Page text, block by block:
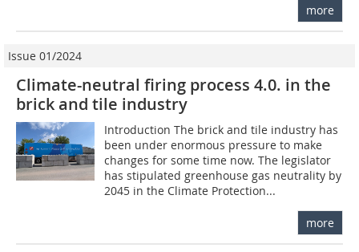
more
Issue 01/2024
Climate-neutral firing process 4.0. in the
brick and tile industry
Introduction The brick and tile industry has
been under enormous pressure to make
changes for some time now. The legislator
has stipulated greenhouse gas neutrality by
2045 in the Climate Protection...
more